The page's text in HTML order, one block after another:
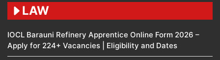
LAW
IOCL Barauni Refinery Apprentice Online Form 2026 –
Apply for 224+ Vacancies | Eligibility and Dates